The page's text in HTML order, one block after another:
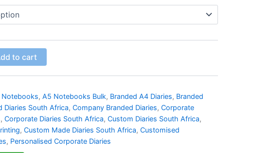
to cart
Notebooks, A5 Notebooks Bulk, Branded A4 Diaries, Branded
Diaries South Africa, Company Branded Diaries, Corporate
, Corporate Diaries South Africa, Custom Diaries South Africa,
, Custom Made Diaries South Africa, Customised
, Personalised Corporate Diaries